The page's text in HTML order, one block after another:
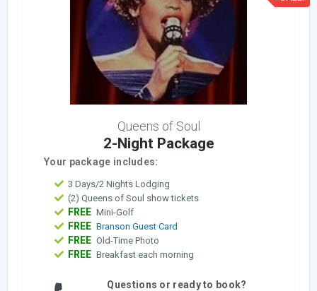
Queens of Soul
2-Night Package
Your package includes:
3 Days/2 Nights Lodging
(2) Queens of Soul show tickets
FREE Mini-Golf
FREE Branson Guest Card
FREE Old-Time Photo
FREE Breakfast each morning
Questions or ready to book?